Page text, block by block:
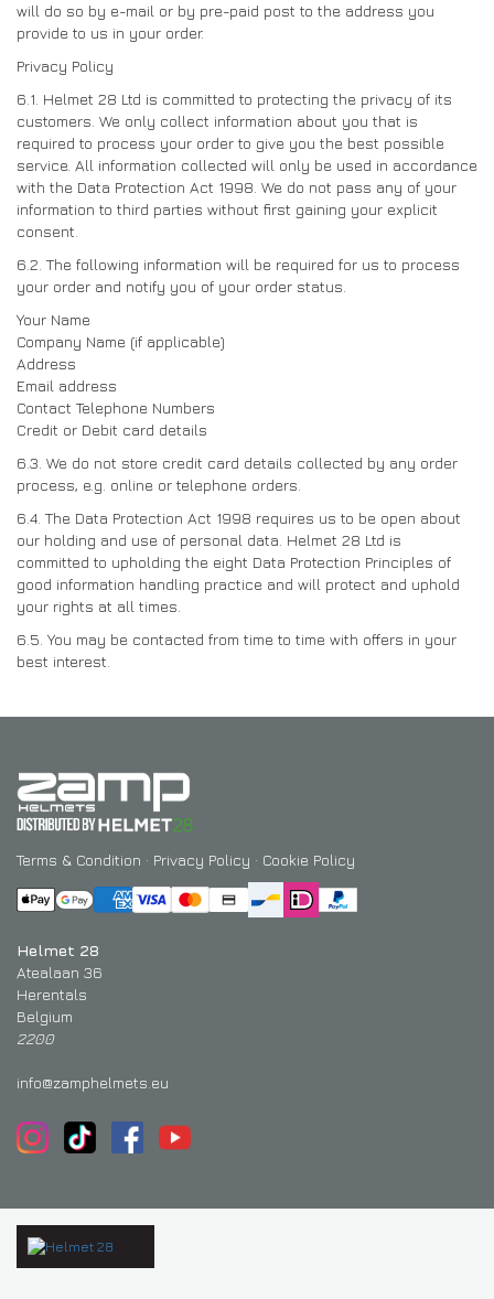
will do so by e-mail or by pre-paid post to the address you
provide to us in your order.
Privacy Policy
6.1. Helmet 28 Ltd is committed to protecting the privacy of its
customers. We only collect information about you that is
required to process your order to give you the best possible
service. All information collected will only be used in accordance
with the Data Protection Act 1998. We do not pass any of your
information to third parties without first gaining your explicit
consent.
6.2. The following information will be required for us to process
your order and notify you of your order status.
Your Name
Company Name (if applicable)
Address
Email address
Contact Telephone Numbers
Credit or Debit card details
6.3. We do not store credit card details collected by any order
process, e.g. online or telephone orders.
6.4. The Data Protection Act 1998 requires us to be open about
our holding and use of personal data. Helmet 28 Ltd is
committed to upholding the eight Data Protection Principles of
good information handling practice and will protect and uphold
your rights at all times.
6.5. You may be contacted from time to time with offers in your
best interest.
Terms & Condition · Privacy Policy · Cookie Policy
Helmet 28
Atealaan 36
Herentals
Belgium
2200
info@zamphelmets.eu